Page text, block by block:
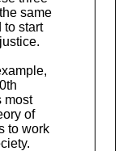
same
to start
most
of
to work